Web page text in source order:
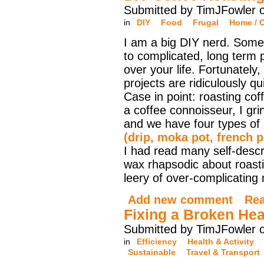
Submitted by TimJFowler
in DIY Food Frugal Home /
I am a big DIY nerd.
to complicated, long term
over your life. Fortunately,
projects are ridiculously
Case in point: roasting
a coffee connoisseur, I
and we have four types of
(drip, moka pot, french
I had read many self-
wax rhapsodic about
leery of over-
Add new comment
Fixing a Broken
Submitted by TimJFowler
in Efficiency
Health & Activity
Sustainable
Travel & Transport